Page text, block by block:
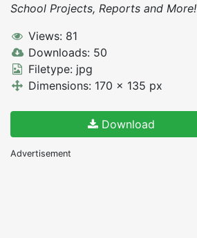
School Projects, Reports and More!
Views: 81
Downloads: 50
Filetype: jpg
Dimensions: 170 x 135 px
Download
Advertisement